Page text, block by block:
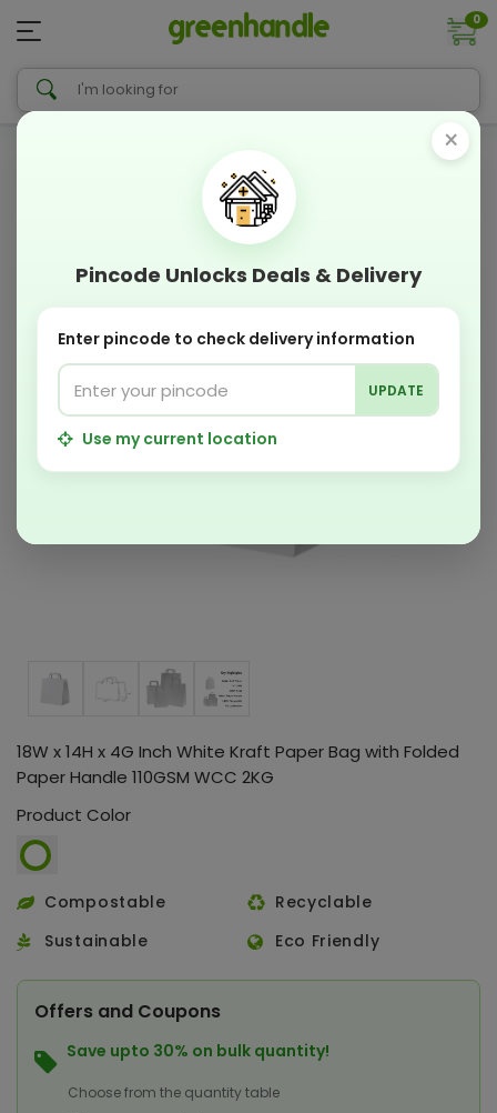
0
18W x 14H x 4G Inch White Kraft Paper Bag with Folded
Paper Handle 110GSM WCC 2KG
Product Color
Compostable
Recyclable
Sustainable
Eco Friendly
Offers and Coupons
Save upto 30% on bulk quantity!
Choose from the quantity table
×
Pincode Unlocks Deals & Delivery
Enter pincode to check delivery information
UPDATE
Use my current location